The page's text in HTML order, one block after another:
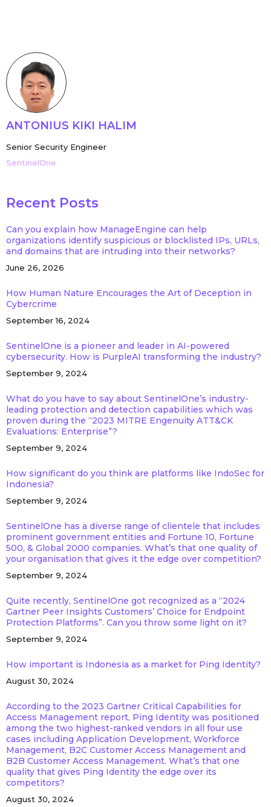
ANTONIUS KIKI HALIM
Senior Security Engineer
SentinelOne
Recent Posts
Can you explain how ManageEngine can help
organizations identify suspicious or blocklisted IPs, URLs,
and domains that are intruding into their networks?
June 26, 2026
How Human Nature Encourages the Art of Deception in
Cybercrime
September 16, 2024
SentinelOne is a pioneer and leader in AI-powered
cybersecurity. How is PurpleAI transforming the industry?
September 9, 2024
What do you have to say about SentinelOne’s industry-
leading protection and detection capabilities which was
proven during the “2023 MITRE Engenuity ATT&CK
Evaluations: Enterprise”?
September 9, 2024
How significant do you think are platforms like IndoSec for
Indonesia?
September 9, 2024
SentinelOne has a diverse range of clientele that includes
prominent government entities and Fortune 10, Fortune
500, & Global 2000 companies. What’s that one quality of
your organisation that gives it the edge over competition?
September 9, 2024
Quite recently, SentinelOne got recognized as a “2024
Gartner Peer Insights Customers’ Choice for Endpoint
Protection Platforms”. Can you throw some light on it?
September 9, 2024
How important is Indonesia as a market for Ping Identity?
August 30, 2024
According to the 2023 Gartner Critical Capabilities for
Access Management report, Ping Identity was positioned
among the two highest-ranked vendors in all four use
cases including Application Development, Workforce
Management, B2C Customer Access Management and
B2B Customer Access Management. What’s that one
quality that gives Ping Identity the edge over its
competitors?
August 30, 2024